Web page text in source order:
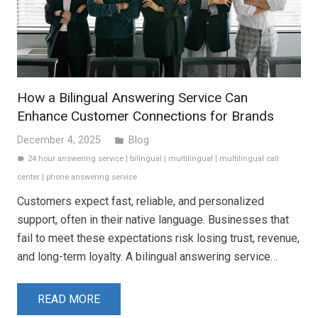
How a Bilingual Answering Service Can
Enhance Customer Connections for Brands
December 4, 2025 folder Blog
label 24 hour answering service bilingual multilingual
multilingual call
center
phone answering service
Customers expect fast, reliable, and personalized
support, often in their native language. Businesses that
fail to meet these expectations risk losing trust, revenue,
and long-term loyalty. A bilingual answering service…
READ MORE